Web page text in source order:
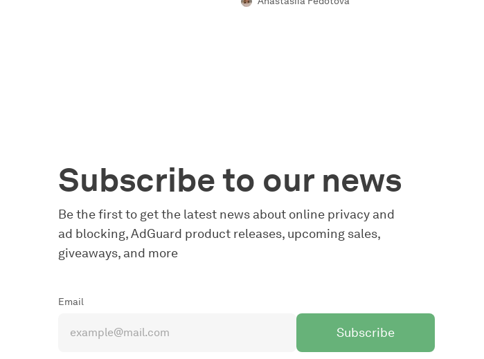
Subscribe to our news
Be the first to get the latest news about online privacy and
ad blocking, AdGuard product releases, upcoming sales,
giveaways, and more
Email
Subscribe